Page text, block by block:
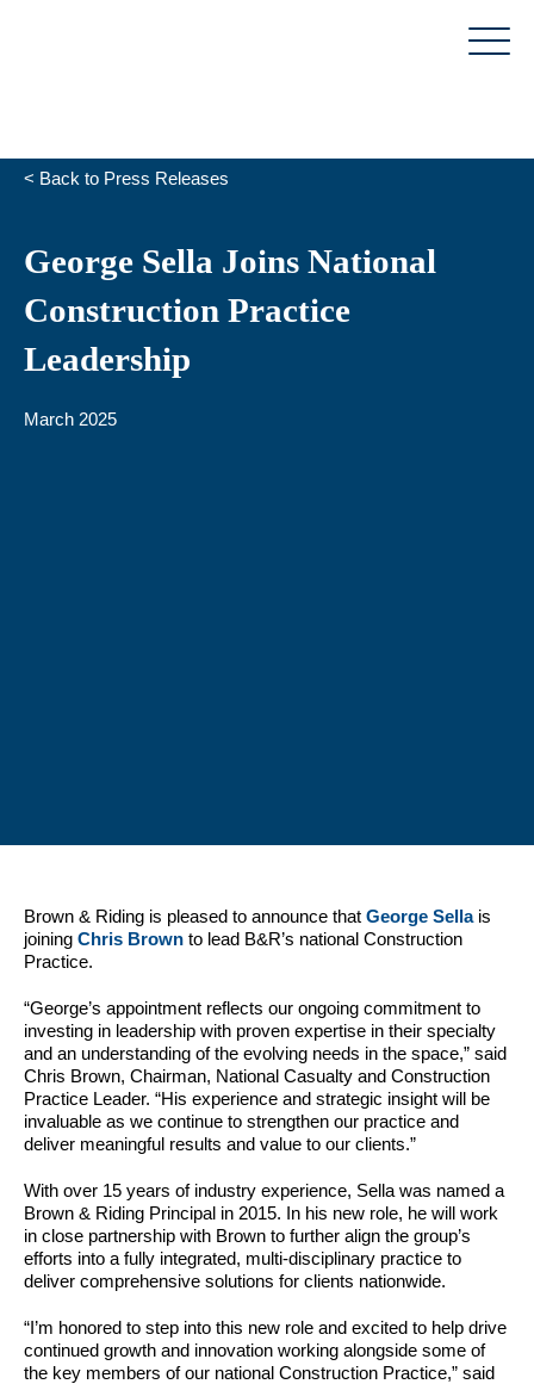
< Back to Press Releases
George Sella Joins National
Construction Practice
Leadership
March 2025
Brown & Riding is pleased to announce that George Sellais
joining Chris Brown to lead B&R’s national Construction
Practice.
“George’s appointment reflects our ongoing commitment to
investing in leadership with proven expertise in their specialty
and an understanding of the evolving needs in the space,” said
Chris Brown, Chairman, National Casualty and Construction
Practice Leader. “His experience and strategic insight will be
invaluable as we continue to strengthen our practice and
deliver meaningful results and value to our clients.”
With over 15 years of industry experience, Sella was named a
Brown & Riding Principal in 2015. In his new role, he will work
in close partnership with Brown to further align the group’s
efforts into a fully integrated, multi-disciplinary practice to
deliver comprehensive solutions for clients nationwide.
“I’m honored to step into this new role and excited to help drive
continued growth and innovation working alongside some of
the key members of our national Construction Practice,” said